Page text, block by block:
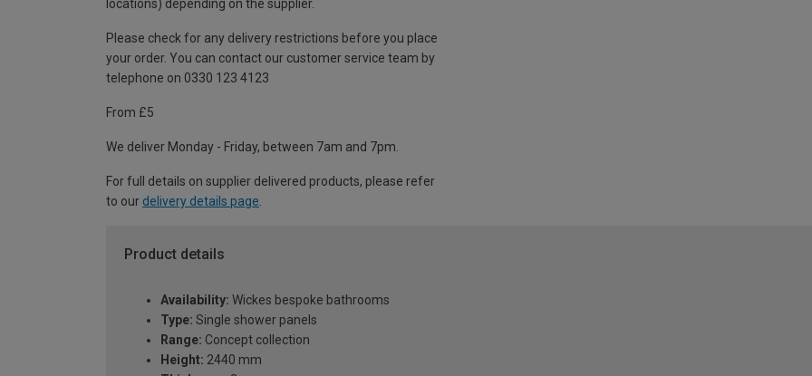
locations) depending on the supplier.
Please check for any delivery restrictions before you place
your order. You can contact our customer service team by
telephone on 0330 123 4123
From £5
We deliver Monday - Friday, between 7am and 7pm.
For full details on supplier delivered products, please refer
to our delivery details page
Product details
Availability: Wickes bespoke bathrooms
Type: Single shower panels
Range: Concept collection
Height: 2440 mm